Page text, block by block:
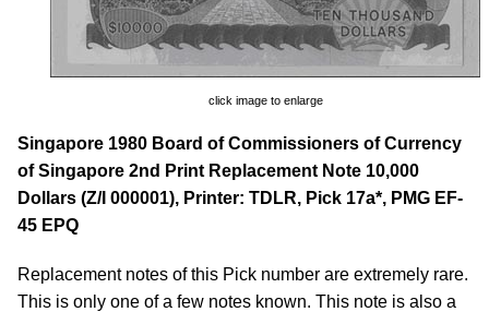
click image to enlarge
Singapore 1980 Board of Commissioners of Currency
of Singapore 2nd Print Replacement Note 10,000
Dollars (Z/I 000001), Printer: TDLR, Pick 17a*, PMG EF-
45 EPQ
Replacement notes of this Pick number are extremely rare.
This is only one of a few notes known. This note is also a